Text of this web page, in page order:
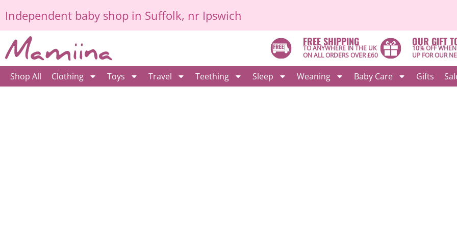
to
content
Independent baby shop in Suffolk, nr Ipswich
FREE SHIPPING
TO ANYWHERE IN THE UK
ON ALL ORDERS OVER £60
OUR GIFT
10% OFF
UP FOR OUR
Shop All Clothing Toys Travel Teething Sleep Weaning Baby Care Gifts